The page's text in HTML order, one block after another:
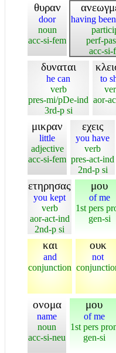
θυραν
door
noun
acc-si-fem
having
perf-
acc-si-
δυναται
he can
verb
pres-mi/pDe-ind
3rd-p si
to
aor-
μικραν
little
adjective
acc-si-fem
εχεις
you have
verb
pres-act-ind
2nd-p si
ετηρησας
you kept
verb
aor-act-ind
2nd-p si
μου
of me
1st pers
gen-si
και
and
conjunction
ουκ
not
ονομα
name
noun
acc-si-neu
μου
of me
1st pers
gen-si